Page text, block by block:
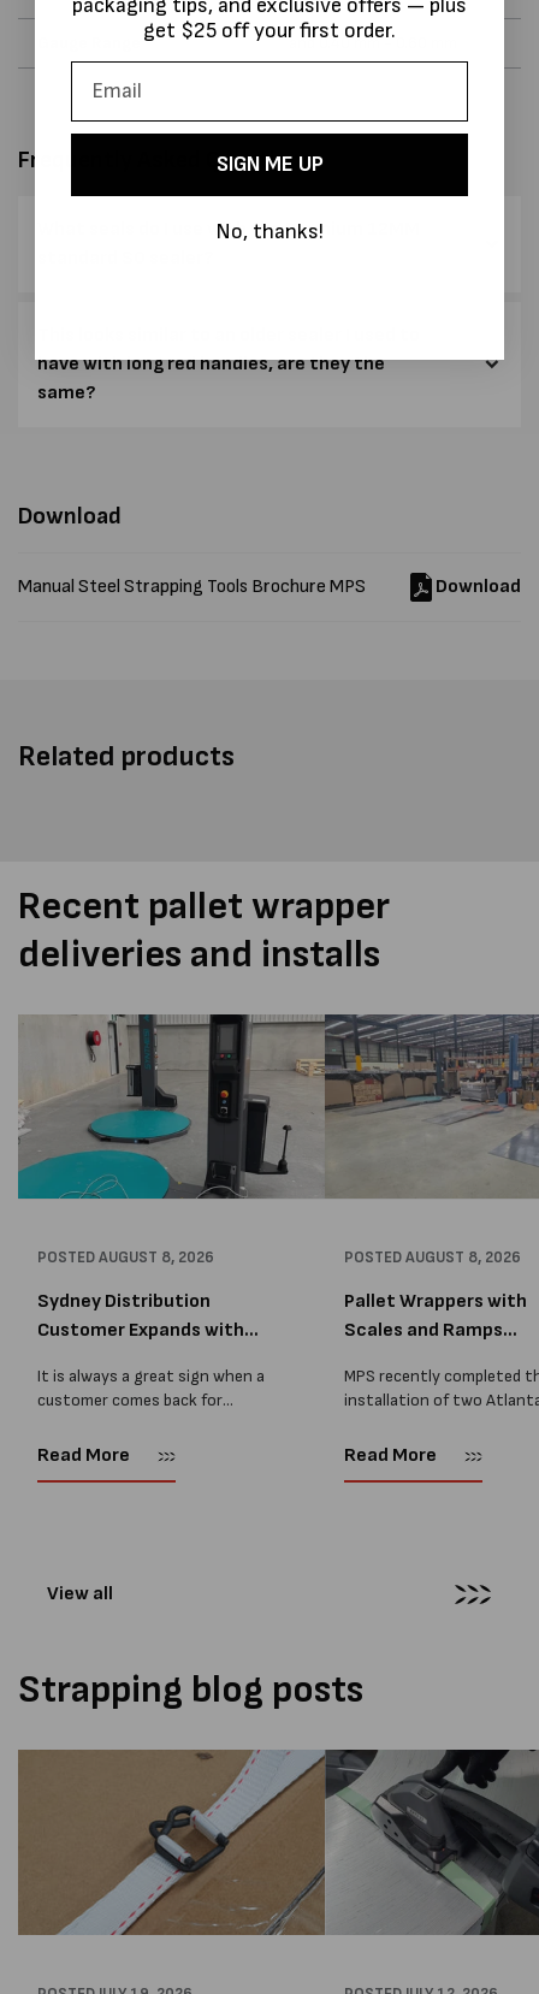
and 0.40 mm - 0.60 mm
Frequently Asked Questions
What seals do I use with the Premium 12MM
have with long red handles, are they the
same?
Download
Manual Steel Strapping Tools Brochure MPS Download
Related products
Recent pallet wrapper
deliveries and installs
POSTEDAUGUST 8, 2026
Sydney Distribution
Customer Expands with
It is always a great sign when a
customer comes back for
better when they come back for
Read More
POSTEDAUGUST 8, 2026
Pallet Wrappers with
Scales and Ramps
MPS recently completed
installation of two
pallet wrapping machines
Read More
View all
Strapping blog posts
get $25 off your first order.
SIGN ME UP
No, thanks!